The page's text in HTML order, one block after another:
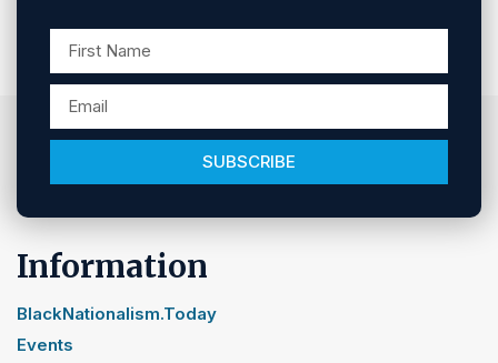
SUBSCRIBE
Information
BlackNationalism.Today
Events